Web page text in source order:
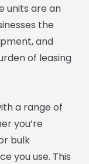
units are an
the
and
of leasing
a range of
you’re
bulk
you use. This